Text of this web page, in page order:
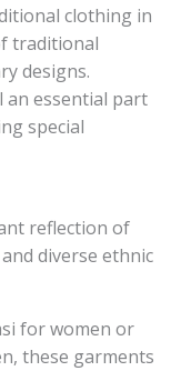
clothing in
traditional
designs.
an essential part
special
reflection of
diverse ethnic
for women or
these garments